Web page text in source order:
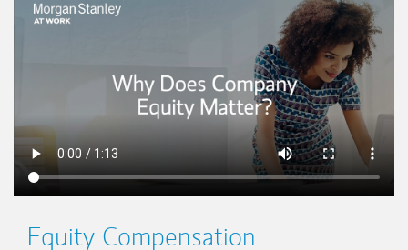
This is a
Equity Compensation